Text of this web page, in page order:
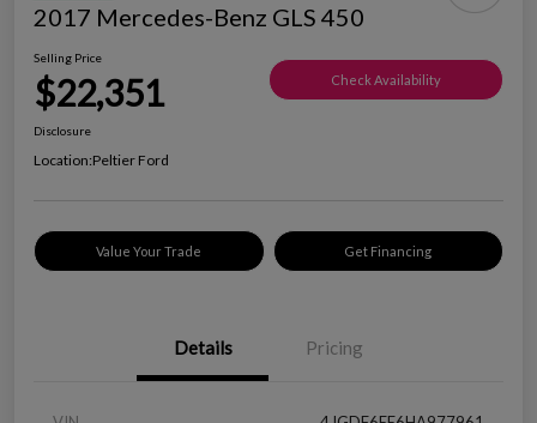
2017 Mercedes-Benz GLS 450
Selling Price
$22,351 Check Availability
Disclosure
Location:Peltier Ford
Value Your Trade Get Financing
Details Pricing